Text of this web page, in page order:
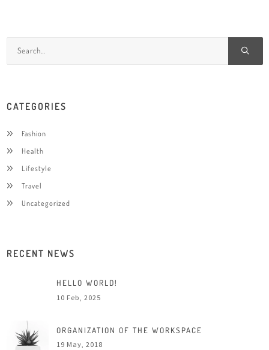
CATEGORIES
Fashion
Health
Lifestyle
Travel
Uncategorized
RECENT NEWS
HELLO WORLD!
10 Feb, 2025
ORGANIZATION OF THE WORKSPACE
19 May, 2018